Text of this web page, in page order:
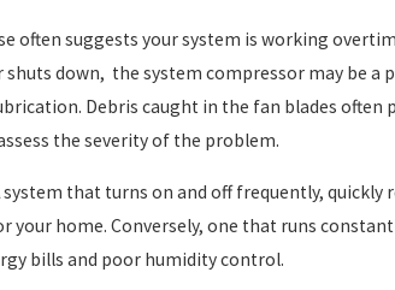
often suggests your system is working
down, the system compressor may be a
Debris caught in the fan blades often
the severity of the problem.
system that turns on and off frequently, quickly
home. Conversely, one that runs
bills and poor humidity control.